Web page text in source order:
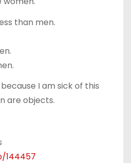
than men.
I am sick of this
are objects.
144457